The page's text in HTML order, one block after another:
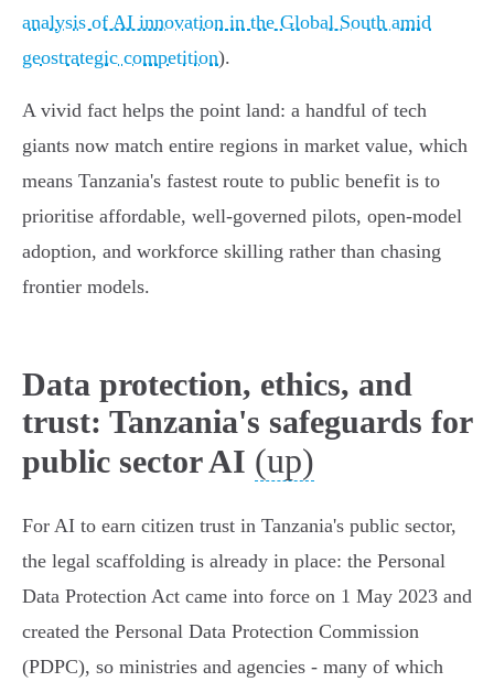
analysis of AI innovation in the Global South amid
geostrategic competition).
A vivid fact helps the point land: a handful of tech
giants now match entire regions in market value, which
means Tanzania's fastest route to public benefit is to
prioritise affordable, well‑governed pilots, open‑model
adoption, and workforce skilling rather than chasing
frontier models.
Data protection, ethics, and
trust: Tanzania's safeguards for
public sector AI (up)
For AI to earn citizen trust in Tanzania's public sector,
the legal scaffolding is already in place: the Personal
Data Protection Act came into force on 1 May 2023 and
created the Personal Data Protection Commission
(PDPC), so ministries and agencies - many of which